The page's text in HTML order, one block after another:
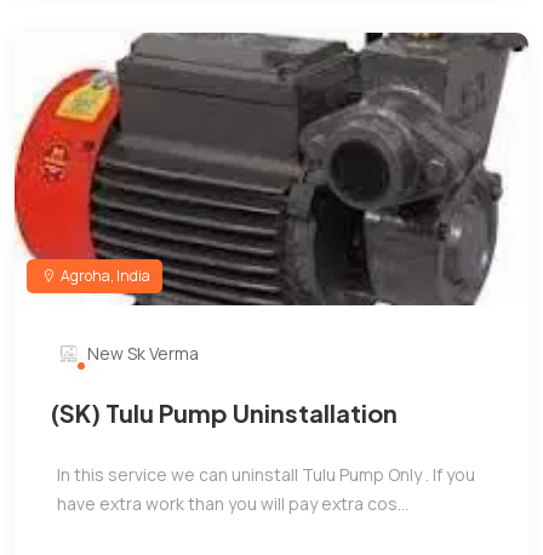
Agroha, India
New Sk Verma
(SK) Tulu Pump Uninstallation
In this service we can uninstall Tulu Pump Only . If you
have extra work than you will pay extra cos...